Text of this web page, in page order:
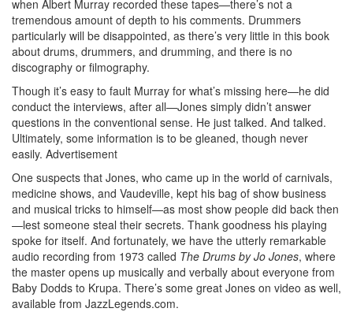
when Albert Murray recorded these tapes—there’s not a
tremendous amount of depth to his comments. Drummers
particularly will be disappointed, as there’s very little in this book
about drums, drummers, and drumming, and there is no
discography or filmography.
Though it’s easy to fault Murray for what’s missing here—he did
conduct the interviews, after all—Jones simply didn’t answer
questions in the conventional sense. He just talked. And talked.
Ultimately, some information is to be gleaned, though never
easily. Advertisement
One suspects that Jones, who came up in the world of carnivals,
medicine shows, and Vaudeville, kept his bag of show business
and musical tricks to himself—as most show people did back then
—lest someone steal their secrets. Thank goodness his playing
spoke for itself. And fortunately, we have the utterly remarkable
audio recording from 1973 called The Drums by Jo Jones, where
the master opens up musically and verbally about everyone from
Baby Dodds to Krupa. There’s some great Jones on video as well,
available from JazzLegends.com.